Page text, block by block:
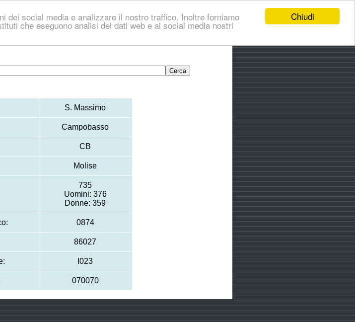
Chiudi
dei social media e analizzare il nostro traffico. Inoltre forniamo
che eseguono analisi dei dati web e ai social media nostri
S. Massimo
Campobasso
CB
Molise
735
Uomini: 376
Donne: 359
0874
86027
I023
070070